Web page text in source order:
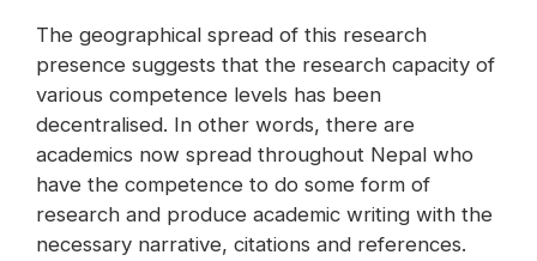
The geographical spread of this research
presence suggests that the research capacity of
various competence levels has been
decentralised. In other words, there are
academics now spread throughout Nepal who
have the competence to do some form of
research and produce academic writing with the
necessary narrative, citations and references.